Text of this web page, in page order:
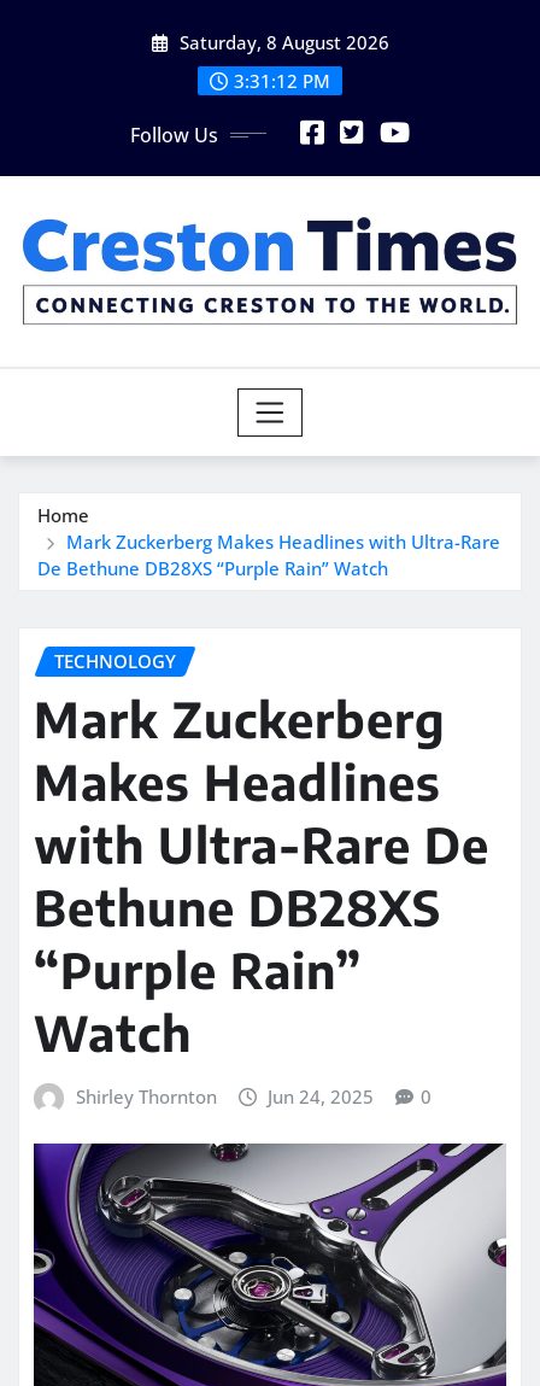
Saturday, 8 August 2026
3:31:13 PM
Follow Us
Home
Mark Zuckerberg Makes Headlines with Ultra-Rare
De Bethune DB28XS “Purple Rain” Watch
TECHNOLOGY
Mark Zuckerberg
Makes Headlines
with Ultra-Rare De
Bethune DB28XS
“Purple Rain”
Watch
Shirley Thornton Jun 24, 2025 0